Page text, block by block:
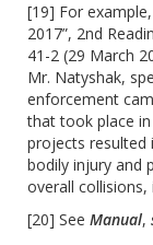
[19] For
2017”, 2nd
41-2 (29 March
Mr. Natyshak,
enforcement
that took place
projects resulted
bodily injury and
overall
[20] See Manual,